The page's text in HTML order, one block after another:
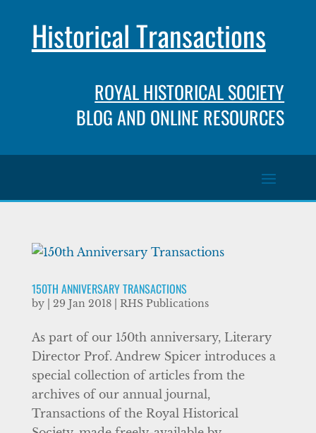
Historical Transactions
ROYAL HISTORICAL SOCIETY
BLOG AND ONLINE RESOURCES
150TH ANNIVERSARY TRANSACTIONS
by 29 Jan 2018| RHS Publications
As part of our 150th anniversary, Literary
Director Prof. Andrew Spicer introduces a
special collection of articles from the
archives of our annual journal,
Transactions of the Royal Historical